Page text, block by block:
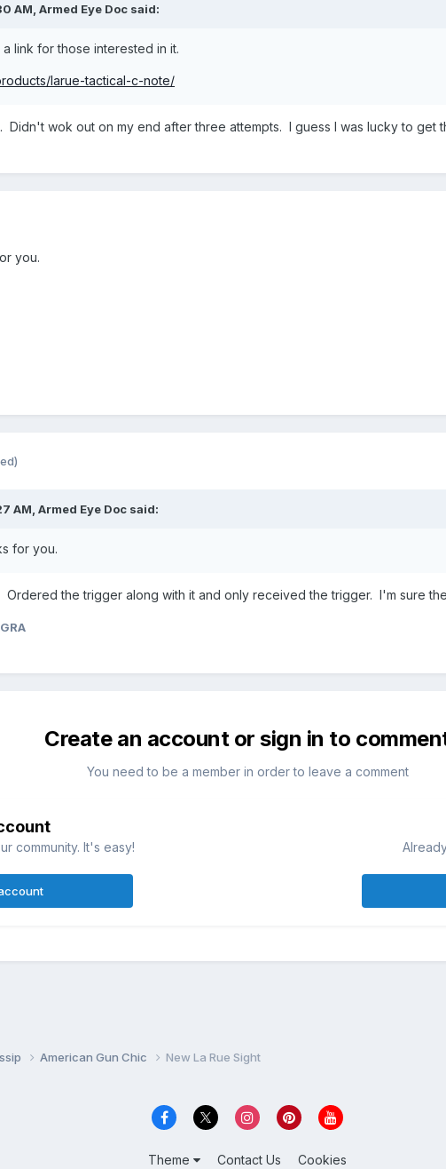
AM, Armed Eye Doc said:
link for those interested in it.
larue-tactical-c-note/
Didn't wok out on my end after three attempts. I guess I was lucky to get
you.
AM, Armed Eye Doc said:
for you.
Ordered the trigger along with it and only received the trigger. I'm sure
Create an account or sign in to
You need to be a member in order to leave a comment
community. It's easy!
American Gun Chic New La Rue Sight
Theme Contact Us Cookies